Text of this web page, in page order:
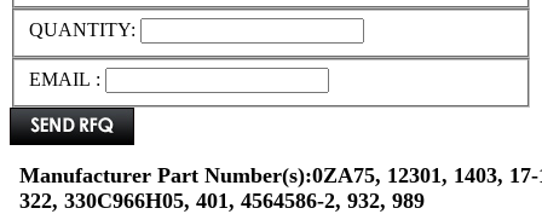
QUANTITY:
EMAIL :
Manufacturer Part Number(s):0ZA75, 12301, 1403, 17-
322, 330C966H05, 401, 4564586-2, 932, 989